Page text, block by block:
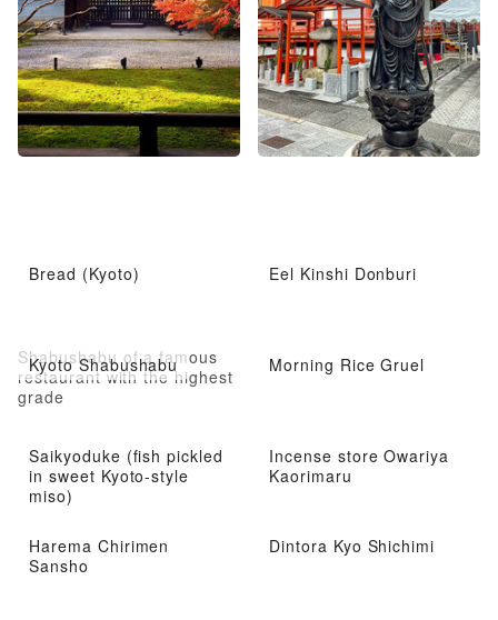
Bread (Kyoto) Eel Kinshi Donburi
Kyoto Shabushabu
Shabushabu of a famous
restaurant with the highest
grade
Morning Rice Gruel
Saikyoduke (fish pickled
in sweet Kyoto-style
miso)
Incense store Owariya
Kaorimaru
Harema Chirimen
Sansho
Dintora Kyo Shichimi